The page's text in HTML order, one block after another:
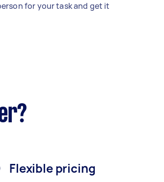
for your task and get it
Flexible pricing